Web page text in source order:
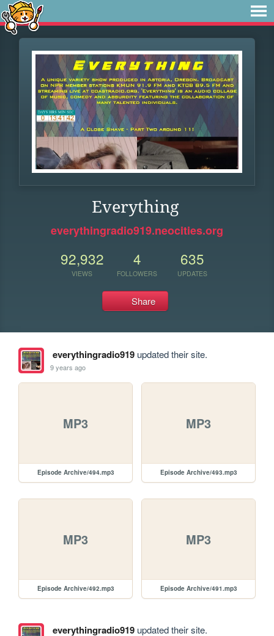
Everything
everythingradio919.neocities.org
92,932
VIEWS
4
FOLLOWERS
635
UPDATES
Share
everythingradio919updated their site.
9 years ago
MP3
Episode Archive/494.mp3
MP3
Episode Archive/493.mp3
MP3
Episode Archive/492.mp3
MP3
Episode Archive/491.mp3
everythingradio919updated their site.